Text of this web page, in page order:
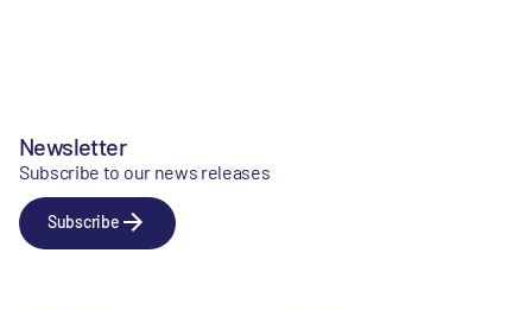
Newsletter
Subscribe to our news releases
Subscribe